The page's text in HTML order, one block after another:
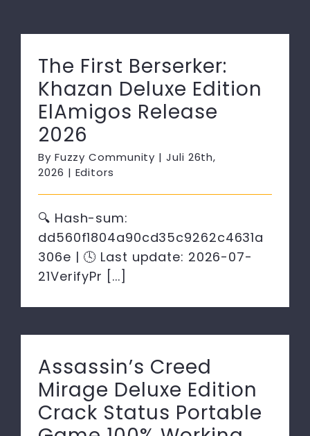
The First Berserker:
Khazan Deluxe Edition
ElAmigos Release
2026
By Fuzzy Community | Juli 26th,
2026 | Editors
🔍 Hash-sum:
dd560f1804a90cd35c9262c4631a
306e | 🕓 Last update: 2026-07-
21VerifyPr [...]
Assassin’s Creed
Mirage Deluxe Edition
Crack Status Portable